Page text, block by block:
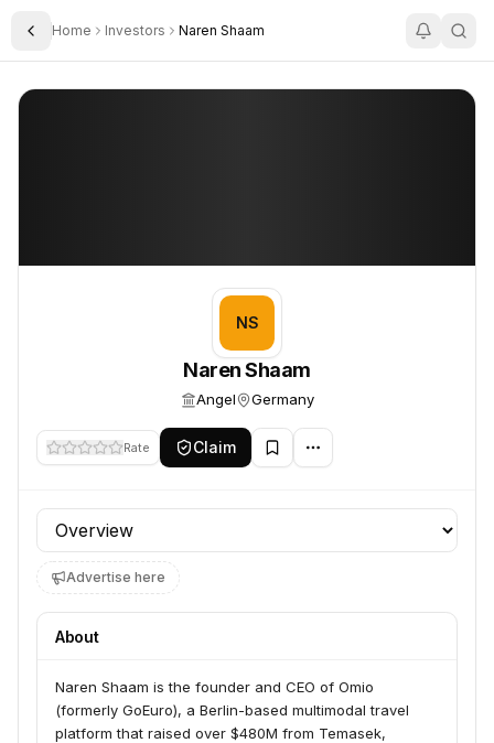
Toggle Sidebar
Home Investors Naren Shaam
Naren Shaam
NS
Naren Shaam
Angel Germany
Rate Claim
Profile section
Advertise here
About
Naren Shaam is the founder and CEO of Omio
(formerly GoEuro), a Berlin-based multimodal travel
platform that raised over $480M from Temasek,